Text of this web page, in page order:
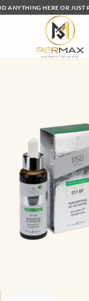
ANYTHING HERE OR JUST